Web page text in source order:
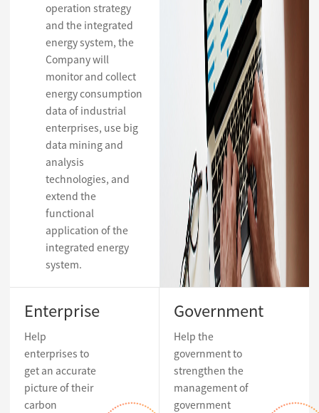
operation strategy
and the integrated
energy system, the
Company will
monitor and collect
energy consumption
data of industrial
enterprises, use big
data mining and
analysis
technologies, and
extend the
functional
application of the
integrated energy
system.
Enterprise
Help
enterprises to
get an accurate
picture of their
carbon
Government
Help the
government to
strengthen the
management of
government